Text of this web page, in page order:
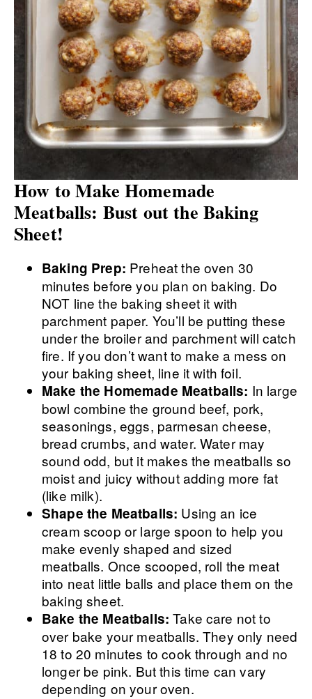
How to Make Homemade
Meatballs: Bust out the Baking
Sheet!
Baking Prep: Preheat the oven 30
minutes before you plan on baking. Do
NOT line the baking sheet it with
parchment paper. You’ll be putting these
under the broiler and parchment will catch
fire. If you don’t want to make a mess on
your baking sheet, line it with foil.
Make the Homemade Meatballs: In large
bowl combine the ground beef, pork,
seasonings, eggs, parmesan cheese,
bread crumbs, and water. Water may
sound odd, but it makes the meatballs so
moist and juicy without adding more fat
(like milk).
Shape the Meatballs: Using an ice
cream scoop or large spoon to help you
make evenly shaped and sized
meatballs. Once scooped, roll the meat
into neat little balls and place them on the
baking sheet.
Bake the Meatballs:Take care not to
over bake your meatballs. They only need
18 to 20 minutes to cook through and no
longer be pink. But this time can vary
depending on your oven.